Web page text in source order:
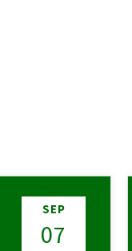
SEP
07